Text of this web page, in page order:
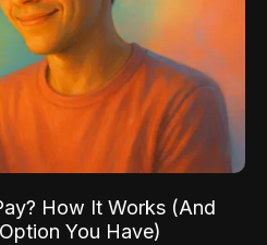
How It Works (And
You Have)